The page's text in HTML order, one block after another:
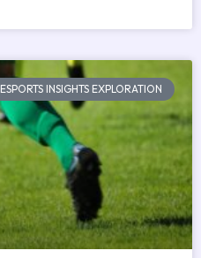
ESPORTS INSIGHTS EXPLORATION